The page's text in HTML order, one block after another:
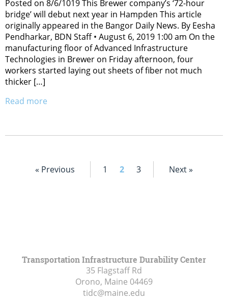
Posted on 8/6/1019 This Brewer company’s ‘72-hour
bridge’ will debut next year in Hampden This article
originally appeared in the Bangor Daily News. By Eesha
Pendharkar, BDN Staff • August 6, 2019 1:00 am On the
manufacturing floor of Advanced Infrastructure
Technologies in Brewer on Friday afternoon, four
workers started laying out sheets of fiber not much
thicker […]
Read more
« Previous 1 2 3 Next »
Transportation Infrastructure Durability Center
35 Flagstaff Rd
Orono, Maine 04469
tidc@maine.edu